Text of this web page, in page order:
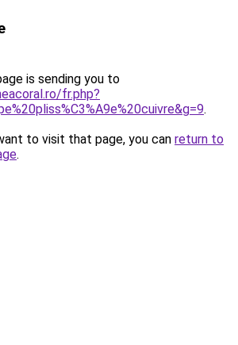
is sending you to
fr.php?
.
to visit that page, you can return to
.